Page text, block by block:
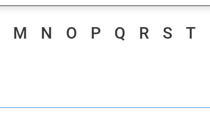
M N O P Q R S T